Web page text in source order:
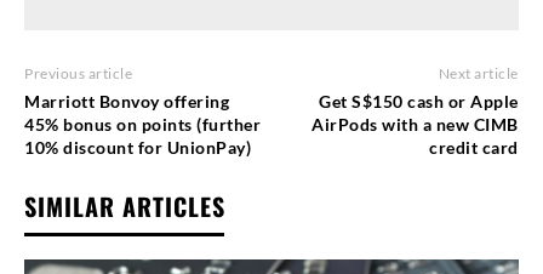
Previous article
Marriott Bonvoy offering
45% bonus on points (further
10% discount for UnionPay)
Next article
Get S$150 cash or Apple
AirPods with a new CIMB
credit card
SIMILAR ARTICLES